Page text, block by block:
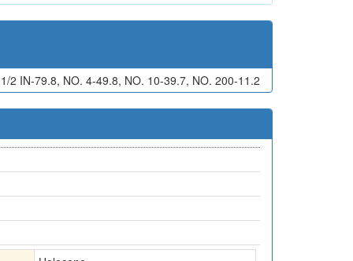
2 IN-79.8, NO. 4-49.8, NO. 10-39.7, NO. 200-11.2